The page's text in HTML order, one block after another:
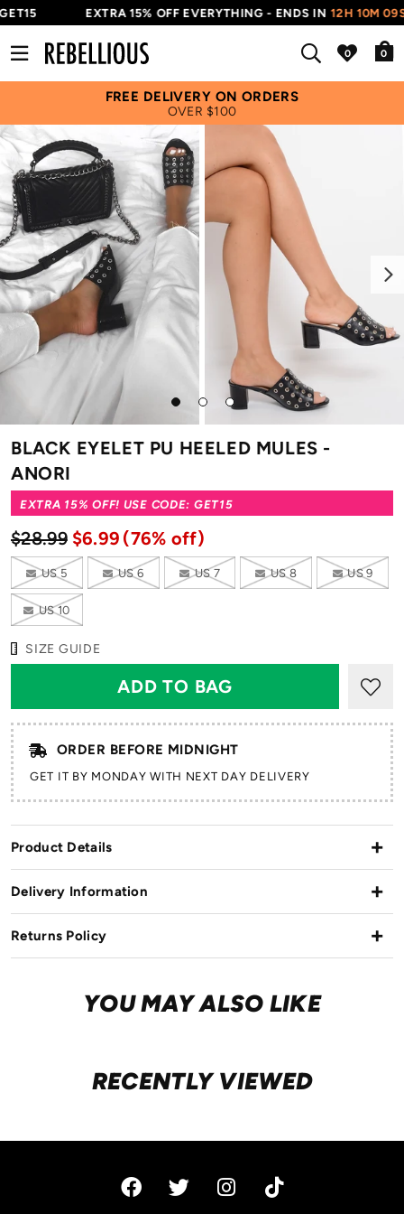
EXTRA 15% OFF EVERYTHING - ENDS IN 12H 10M 08S
0
FREE DELIVERY ON ORDERS
OVER $100
Next
Go
Go
2
Go
to
3
BLACK EYELET PU HEELED MULES -
ANORI
EXTRA 15% OFF! USE CODE: GET15
$28.99 $6.99 (76% off)
US 5 US 6 US 7 US 8 US 9
US 10
SIZE GUIDE
ORDER BEFORE MIDNIGHT
GET IT BY MONDAY WITH NEXT DAY DELIVERY
Product Details
Delivery Information
Returns Policy
YOU MAY ALSO LIKE
RECENTLY VIEWED